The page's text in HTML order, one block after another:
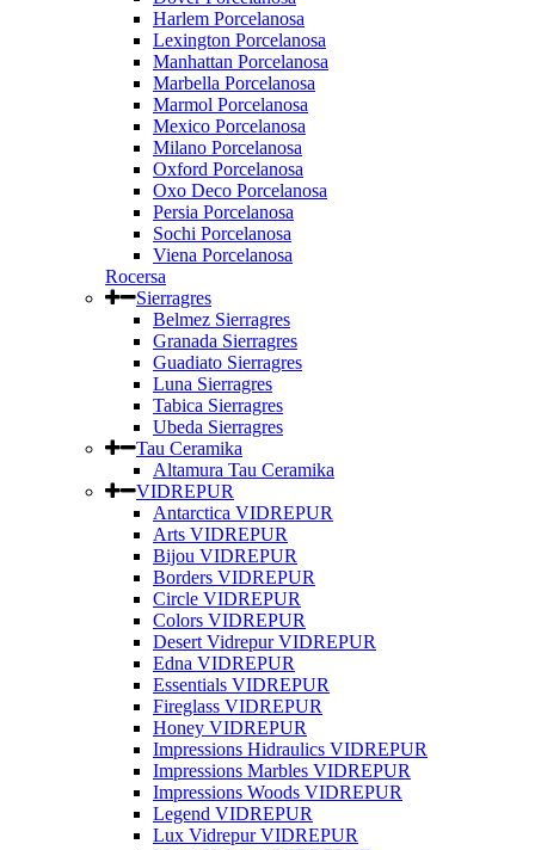
Harlem Porcelanosa
Lexington Porcelanosa
Manhattan Porcelanosa
Marbella Porcelanosa
Marmol Porcelanosa
Mexico Porcelanosa
Milano Porcelanosa
Oxford Porcelanosa
Oxo Deco Porcelanosa
Persia Porcelanosa
Sochi Porcelanosa
Viena Porcelanosa
Rocersa
Sierragres
Belmez Sierragres
Granada Sierragres
Guadiato Sierragres
Luna Sierragres
Tabica Sierragres
Ubeda Sierragres
Tau Ceramika
Altamura Tau Ceramika
VIDREPUR
Antarctica VIDREPUR
Arts VIDREPUR
Bijou VIDREPUR
Borders VIDREPUR
Circle VIDREPUR
Colors VIDREPUR
Desert Vidrepur VIDREPUR
Edna VIDREPUR
Essentials VIDREPUR
Fireglass VIDREPUR
Honey VIDREPUR
Impressions Hidraulics VIDREPUR
Impressions Marbles VIDREPUR
Impressions Woods VIDREPUR
Legend VIDREPUR
Lux Vidrepur VIDREPUR